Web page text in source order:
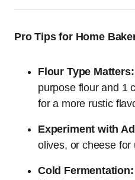
Pro Tips for Home
Flour Type Matters:
purpose flour and 1
for a more rustic
Experiment with
olives, or cheese for
Cold Fermentation: